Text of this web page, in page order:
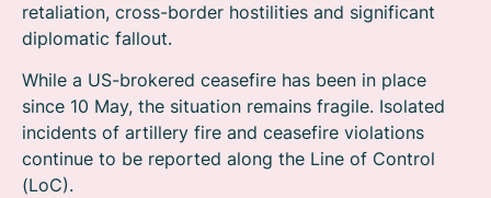
retaliation, cross-border hostilities and significant
diplomatic fallout.
While a US-brokered ceasefire has been in place
since 10 May, the situation remains fragile. Isolated
incidents of artillery fire and ceasefire violations
continue to be reported along the Line of Control
(LoC).